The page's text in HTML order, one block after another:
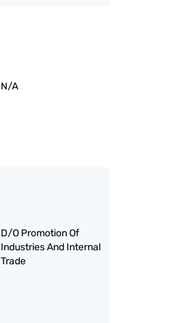
N/A
D/O Promotion Of
Industries And Internal
Trade